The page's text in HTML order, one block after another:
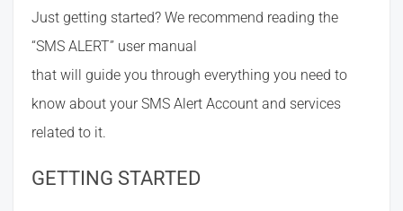
Just getting started? We recommend reading the
“SMS ALERT” user manual
that will guide you through everything you need to
know about your SMS Alert Account and services
related to it.
GETTING STARTED